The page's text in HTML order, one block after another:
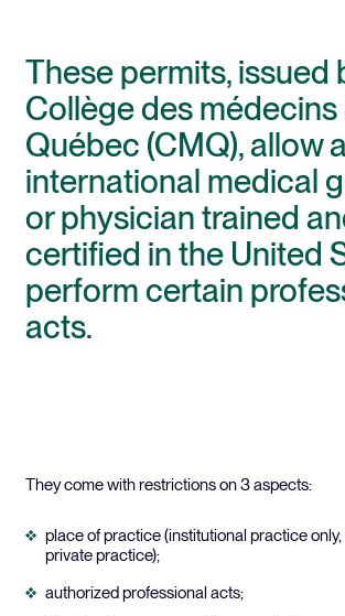
These permits, issued
Collège des médecins
Québec (CMQ), allow
international medical
or physician trained
certified in the United
perform certain
acts.
They come with restrictions on 3 aspects:
place of practice (institutional practice
private practice);
authorized professional acts;